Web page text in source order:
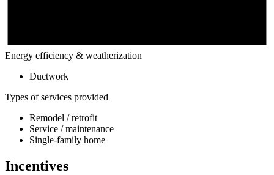
Energy efficiency & weatherization
Ductwork
Types of services provided
Remodel / retrofit
Service / maintenance
Single-family home
Incentives